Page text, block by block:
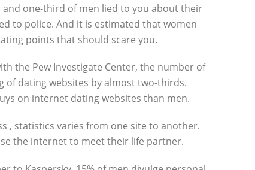
and one-third of men lied to you about their
to police. And it is estimated that women
points that should scare you.
the Pew Investigate Center, the number of
of dating websites by almost two-thirds.
on internet dating websites than men.
, statistics varies from one site to another.
the internet to meet their life partner.